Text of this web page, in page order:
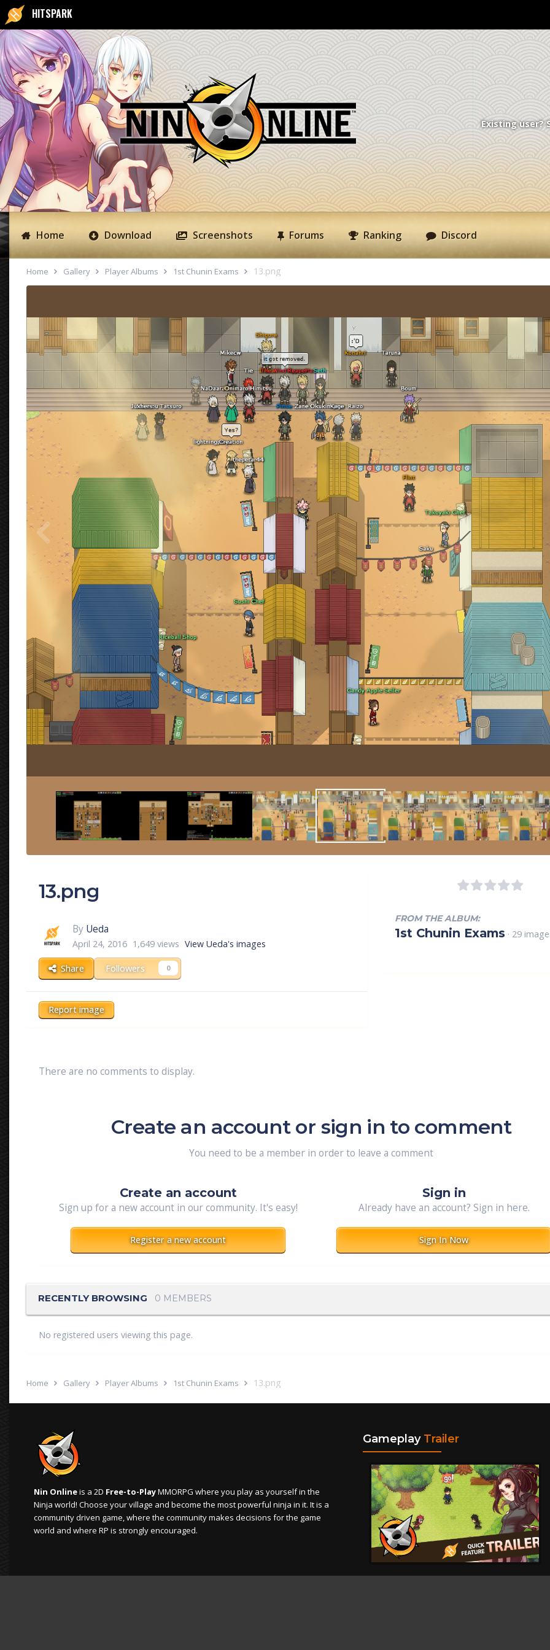
HITSPARK
Existing user?
Home Download Screenshots Forums Ranking Discord
Home Gallery Player Albums 1st Chunin Exams 13.png
13.png
By Ueda
April 24, 2016 1,649 views View Ueda's images
Share Followers 0
Report image
FROM THE ALBUM:
1st Chunin Exams · 29
There are no comments to display.
Create an account or sign in to comment
You need to be a member in order to leave a comment
Create an account
Sign up for a new account in our community. It's easy!
Register a new account
Sign in
Already have an account? Sign in here.
Sign In Now
RECENTLY BROWSING 0 MEMBERS
No registered users viewing this page.
Home Gallery Player Albums 1st Chunin Exams 13.png
Nin Onlineis a 2D Free-to-PlayMMORPG where you play as yourself in the
Ninja world! Choose your village and become the most powerful ninja in it. It is a
community driven game, where the community makes decisions for the game
world and where RP is strongly encouraged.
Gameplay Trailer